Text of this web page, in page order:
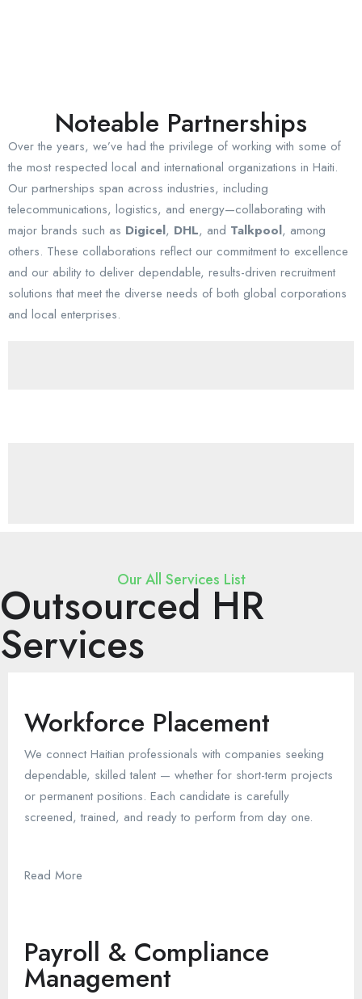
Noteable Partnerships
Over the years, we’ve had the privilege of working with some of
the most respected local and international organizations in Haiti.
Our partnerships span across industries, including
telecommunications, logistics, and energy—collaborating with
major brands such as Digicel, DHL, and Talkpool, among
others. These collaborations reflect our commitment to excellence
and our ability to deliver dependable, results-driven recruitment
solutions that meet the diverse needs of both global corporations
and local enterprises.
Our All Services List
Outsourced HR
Services
Workforce Placement
We connect Haitian professionals with companies seeking
dependable, skilled talent — whether for short-term projects
or permanent positions. Each candidate is carefully
screened, trained, and ready to perform from day one.
Read More
Payroll & Compliance
Management